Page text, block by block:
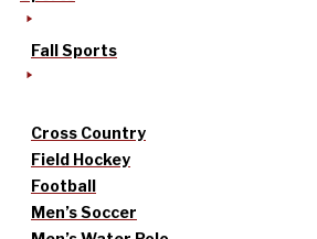
Fall Sports
Cross Country
Field Hockey
Football
Men’s Soccer